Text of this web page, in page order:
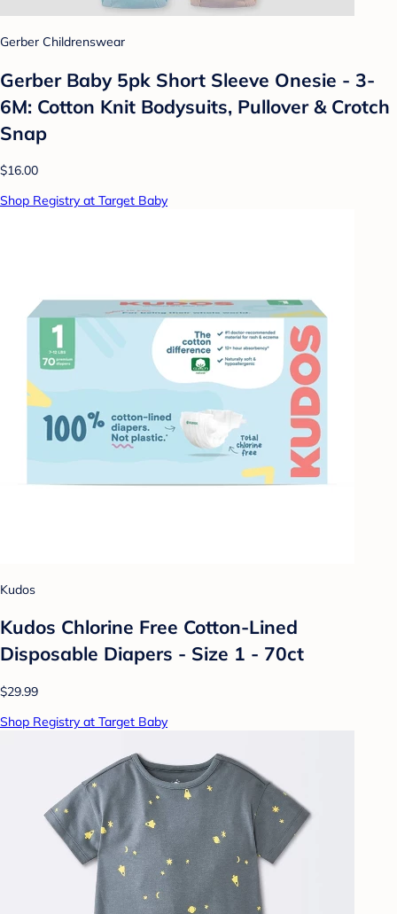
Gerber Childrenswear
Gerber Baby 5pk Short Sleeve Onesie - 3-
6M: Cotton Knit Bodysuits, Pullover & Crotch
Snap
$16.00
Shop Registry at Target Baby
Kudos
Kudos Chlorine Free Cotton-Lined
Disposable Diapers - Size 1 - 70ct
$29.99
Shop Registry at Target Baby